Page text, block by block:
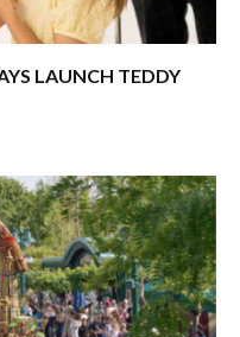
LAUNCH TEDDY